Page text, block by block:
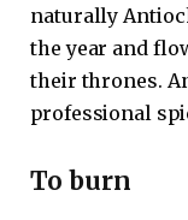
naturally
the year and
their thrones.
professional
To burn